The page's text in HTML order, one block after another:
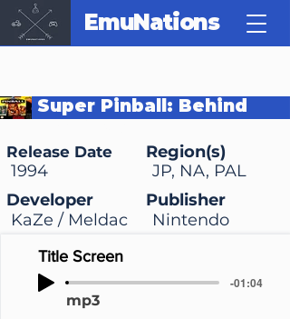
EmuNations
Super Pinball: Behind
Release Date
1994
Region(s)
JP, NA, PAL
Nintendo
Publisher
Developer
KaZe / Meldac
Title Screen
-01:04
mp3